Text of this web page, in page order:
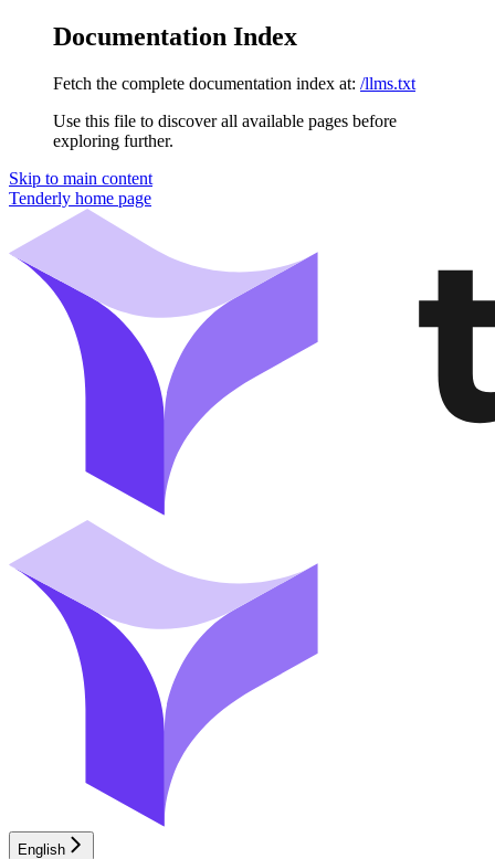
Documentation Index
Fetch the complete documentation index at: /llms.txt
Use this file to discover all available pages before
exploring further.
Skip to main content
Tenderly home page
English